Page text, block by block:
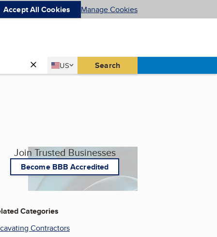
Accept All Cookies Manage Cookies
Country
US
United States Search
Join Trusted Businesses
Become BBB Accredited
Categories
Contractors